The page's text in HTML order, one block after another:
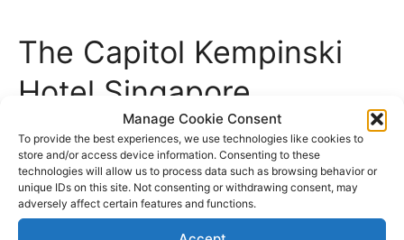
Manage Cookie Consent
To provide the best experiences, we use technologies like cookies to
store and/or access device information. Consenting to these
technologies will allow us to process data such as browsing behavior or
unique IDs on this site. Not consenting or withdrawing consent, may
adversely affect certain features and functions.
The Capitol Kempinski
Hotel Singapore
The Capitol Kempinski is our choice of
a top 5-star hotel in a stunning neo-
classical building. Here, you will want
for nothing and have many sights